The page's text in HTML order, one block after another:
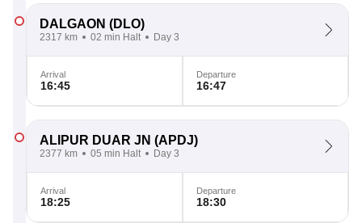
DALGAON (DLO)
2317 km 02 min Halt Day 3
Arrival
16:45
Departure
16:47
ALIPUR DUAR JN (APDJ)
2377 km 05 min Halt Day 3
Arrival
18:25
Departure
18:30